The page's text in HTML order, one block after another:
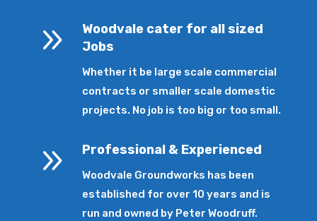
9
Woodvale cater for all sized
Jobs
Whether it be large scale commercial
contracts or smaller scale domestic
projects. No job is too big or too small.
9 Professional & Experienced
Woodvale Groundworks has been
established for over 10 years and is
run and owned by Peter Woodruff.